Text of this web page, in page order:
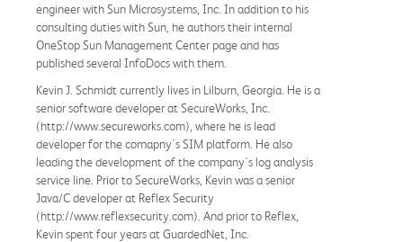
engineer with Sun Microsystems, Inc. In addition to his
consulting duties with Sun, he authors their internal
OneStop Sun Management Center page and has
published several InfoDocs with them.
Kevin J. Schmidt currently lives in Lilburn, Georgia. He is a
senior software developer at SecureWorks, Inc.
(http://www.secureworks.com), where he is lead
developer for the comapny's SIM platform. He also
leading the development of the company's log analysis
service line. Prior to SecureWorks, Kevin was a senior
Java/C developer at Reflex Security
(http://www.reflexsecurity.com). And prior to Reflex,
Kevin spent four years at GuardedNet, Inc.